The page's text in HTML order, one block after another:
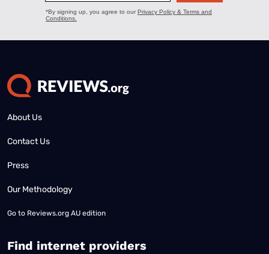
About Us
Contact Us
Press
Our Methodology
Go to Reviews.org AU edition
Find internet providers